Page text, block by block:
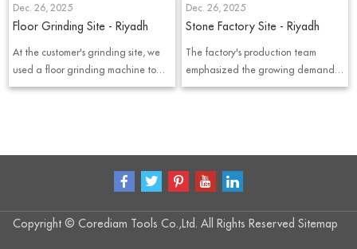
diamond core drilling project on-
site. Instead of discussing products
Dec. 26, 2025
Floor Grinding Site - Riyadh
At the customer's grinding site, we
used a floor grinding machine to
understand the grinding process
Dec. 26, 2025
Stone Factory Site - Riyadh
The factory's production team
emphasized the growing demand
for silent stone saw blades,
important considerations.
Copyright © Corediam Tools Co.,Ltd. All Rights Reserved Sitemap